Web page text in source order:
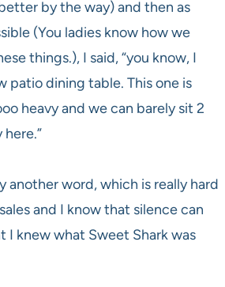
by the way) and then as
(You ladies know how we
things.), I said, “you know, I
patio dining table. This one is
heavy and we can barely sit 2
another word, which is really hard
and I know that silence can
I knew what Sweet Shark was